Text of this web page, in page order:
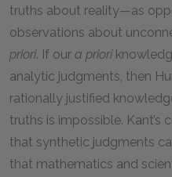
truths about reality—as
observations about
priori. If our a priori
analytic judgments, then
rationally justified
truths is impossible. Kant’s
that synthetic judgments
that mathematics and